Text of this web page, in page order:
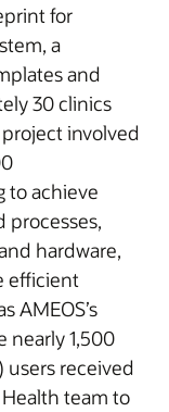
for
a
and
30 clinics
involved
to achieve
hardware,
efficient
AMEOS’s
nearly 1,500
users received
team to